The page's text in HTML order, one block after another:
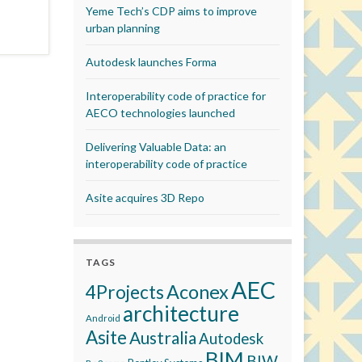
Yeme Tech’s CDP aims to improve
urban planning
Autodesk launches Forma
Interoperability code of practice for
AECO technologies launched
Delivering Valuable Data: an
interoperability code of practice
Asite acquires 3D Repo
TAGS
4ProjectsAconexAEC
Android architecture
AsiteAustraliaAutodesk